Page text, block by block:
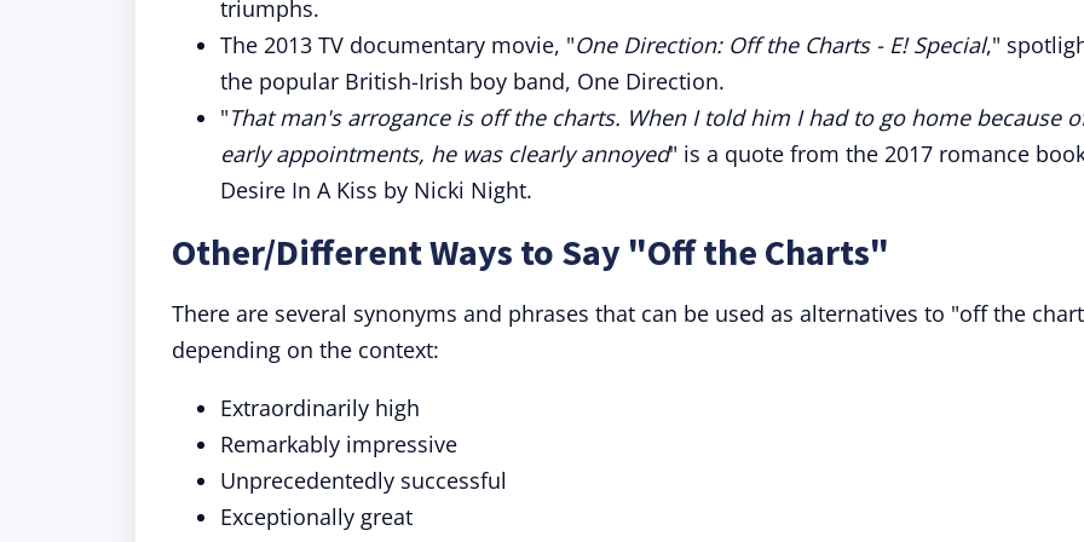
triumphs.
The 2013 TV documentary movie, "One Direction: Off the Charts - E! Special,"
the popular British-Irish boy band, One Direction.
"That man's arrogance is off the charts. When I told him I had to go home because
early appointments, he was clearly annoyed" is a quote from the 2017 romance
Desire In A Kiss by Nicki Night.
Other/Different Ways to Say "Off the Charts"
There are several synonyms and phrases that can be used as alternatives to "off the
depending on the context:
Extraordinarily high
Remarkably impressive
Unprecedentedly successful
Exceptionally great